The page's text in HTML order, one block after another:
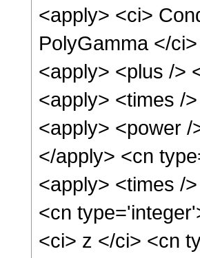
<apply> <ci>
PolyGamma </
<apply> <plus />
<apply> <times /
<apply> <power
</apply> <cn
<apply> <times /
<cn
<ci> z </ci> <cn